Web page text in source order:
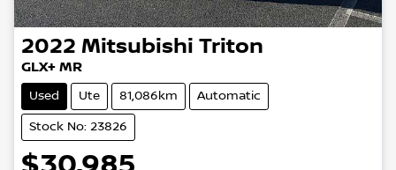
2022 Mitsubishi Triton
GLX+ MR
Used Ute 81,086km Automatic
Stock No: 23826